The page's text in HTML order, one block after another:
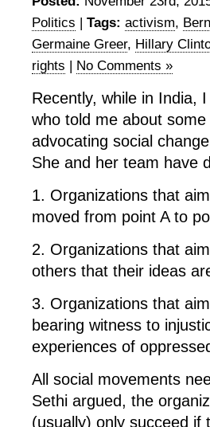
Politics | Tags: activism,
Germaine Greer, Hillary
rights | No Comments »
Recently, while in India,
who told me about
advocating social
She and her team have
1. Organizations that
moved from point A to
2. Organizations that
others that their ideas
3. Organizations that
bearing witness to
experiences of
All social movements
Sethi argued, the
(usually) only succeed if